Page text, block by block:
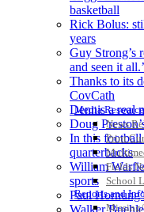
Media
News
Print
Fields
School
Reports and
basketball
Rick Bolus:
years
Guy Strong’s
and seen it all.’
Thanks to its
CovCath
Dennis a real
Doug
In this football
quarterbacks
William
sports
Paul